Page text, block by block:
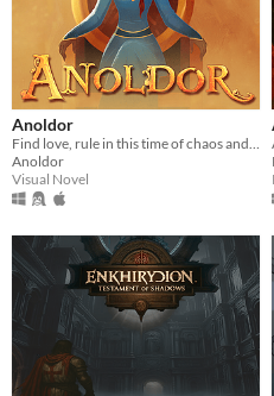
Anoldor
Find love, rule in this time of chaos and change the fate of Anoldor in this ambitious free otome game.
Anoldor
Visual Novel